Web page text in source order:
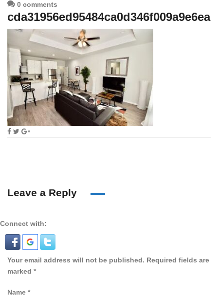
0 comments
cda31956ed95484ca0d346f009a9e6ea
Leave a Reply
Connect with:
Your email address will not be published. Required fields are
marked *
Name *